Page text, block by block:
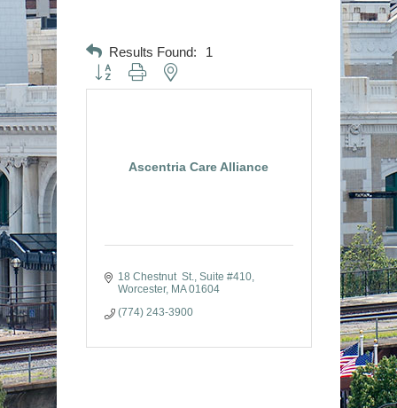
Results Found: 1
Button group with nested dropdown
Ascentria Care Alliance
18 Chestnut  St. Suite #410
Worcester
MA 01604
(774) 243-3900